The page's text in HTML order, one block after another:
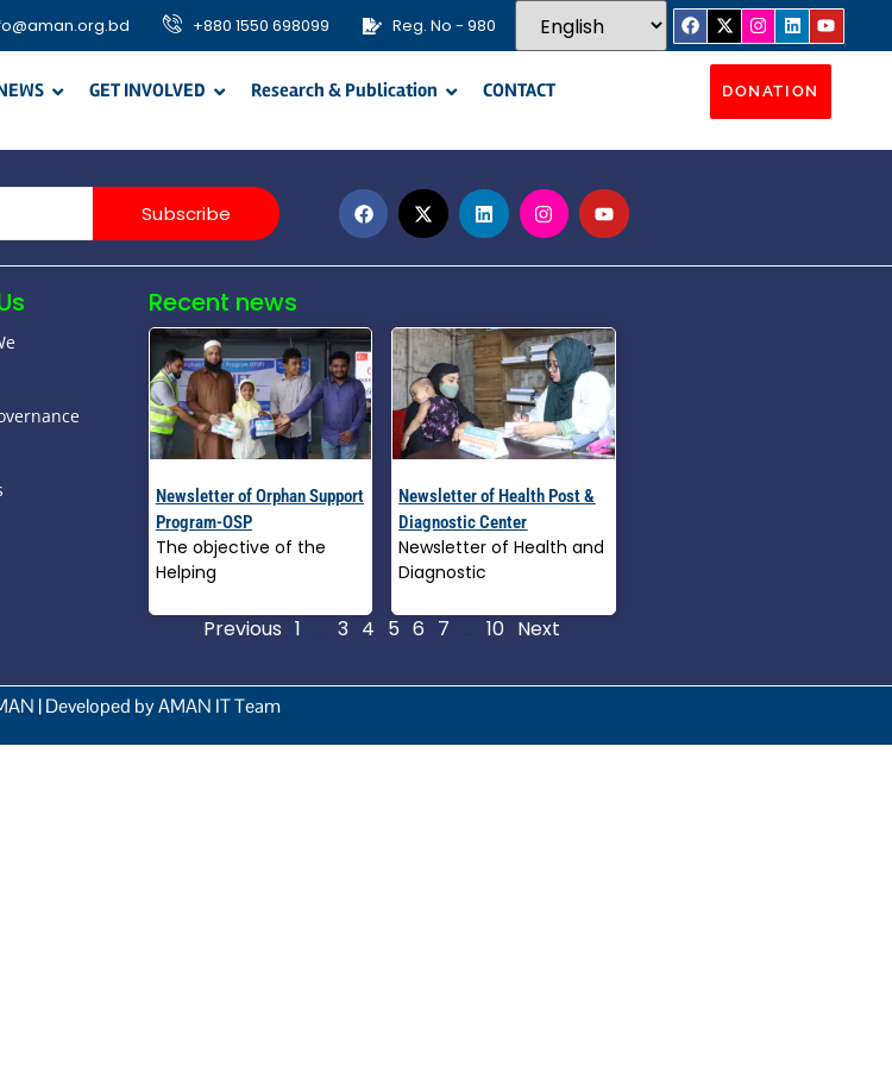
+880 1550 698099 Reg. No - 980
GET INVOLVED Research & Publication CONTACT DONATION
Subscribe
Recent news
Newsletter of Orphan Support
Program-OSP
The objective of the
Helping
Newsletter of Health Post &
Diagnostic Center
Newsletter of Health and
Diagnostic
Previous 1 … 3 4 5 6 7 … 10 Next
| Developed by AMAN IT Team